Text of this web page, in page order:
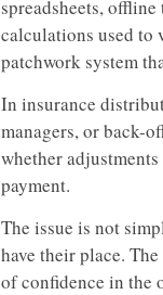
spreadsheets,
calculations used to
patchwork system
In insurance
managers, or back-
whether
payment.
The issue is not
have their place.
of confidence in the